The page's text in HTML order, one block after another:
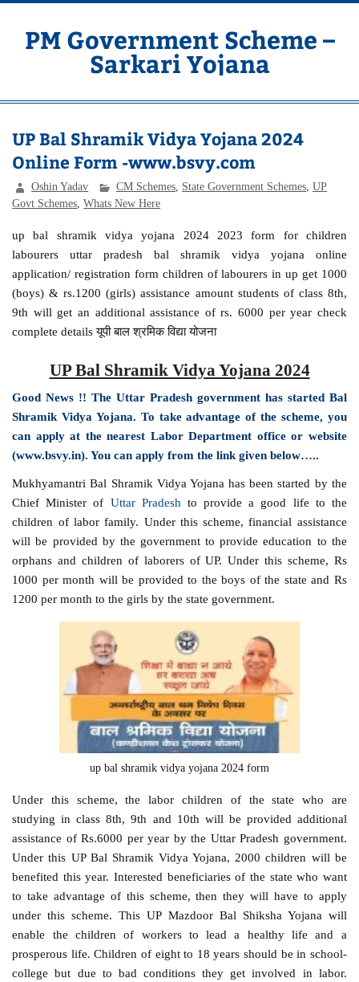
Skip
contentPM Government Scheme –
Sarkari Yojana
UP Bal Shramik Vidya Yojana 2024
Online Form -www.bsvy.com
Oshin Yadav CM Schemes State Government Schemes ,UP
Govt Schemes ,Whats New Here
up bal shramik vidya yojana 2024 2023 form for children
labourers uttar pradesh bal shramik vidya yojana online
application/ registration form children of labourers in up get 1000
(boys) & rs.1200 (girls) assistance amount students of class 8th,
9th will get an additional assistance of rs. 6000 per year check
complete details यूपी बाल श्रमिक विद्या योजना
UP Bal Shramik Vidya Yojana 2024
Good News !! The Uttar Pradesh government has started Bal
Shramik Vidya Yojana. To take advantage of the scheme, you
can apply at the nearest Labor Department office or website
(www.bsvy.in). You can apply from the link given below…..
Mukhyamantri Bal Shramik Vidya Yojana has been started by the
Chief Minister of Uttar Pradesh to provide a good life to the
children of labor family. Under this scheme, financial assistance
will be provided by the government to provide education to the
orphans and children of laborers of UP. Under this scheme, Rs
1000 per month will be provided to the boys of the state and Rs
1200 per month to the girls by the state government.
up bal shramik vidya yojana 2024 form
Under this scheme, the labor children of the state who are
studying in class 8th, 9th and 10th will be provided additional
assistance of Rs.6000 per year by the Uttar Pradesh government.
Under this UP Bal Shramik Vidya Yojana, 2000 children will be
benefited this year. Interested beneficiaries of the state who want
to take advantage of this scheme, then they will have to apply
under this scheme. This UP Mazdoor Bal Shiksha Yojana will
enable the children of workers to lead a healthy life and a
prosperous life. Children of eight to 18 years should be in school-
college but due to bad conditions they get involved in labor.